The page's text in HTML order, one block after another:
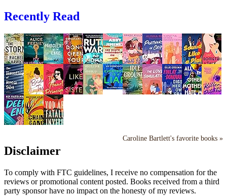
Recently Read
Caroline Bartlett's favorite books »
Disclaimer
To comply with FTC guidelines, I receive no compensation for the
reviews or promotional content posted. Books received from a third
party sponsor have no impact on the honesty of my reviews.